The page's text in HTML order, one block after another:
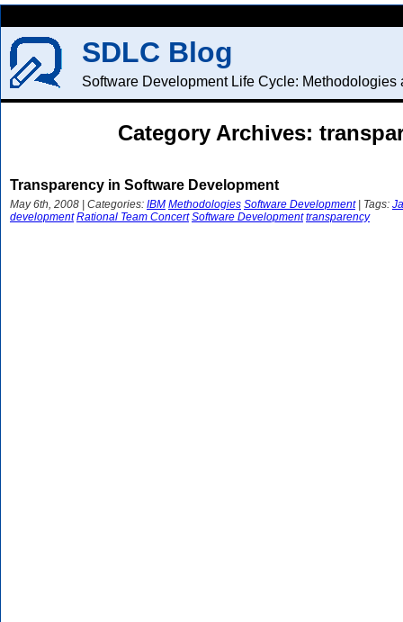
SDLC Blog
Software Development Life Cycle: Methodologies
Category Archives:
Transparency in Software Development
May 6th, 2008 | Categories: IBM Methodologies Software Development| Tags:
development Rational Team Concert Software Development transparency